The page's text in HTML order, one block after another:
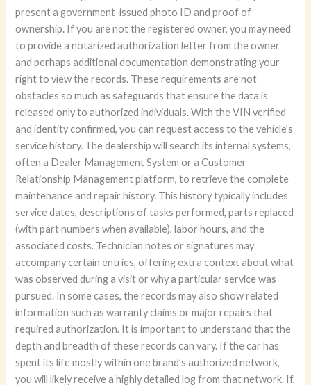
present a government-issued photo ID and proof of
ownership. If you are not the registered owner, you may need
to provide a notarized authorization letter from the owner
and perhaps additional documentation demonstrating your
right to view the records. These requirements are not
obstacles so much as safeguards that ensure the data is
released only to authorized individuals. With the VIN verified
and identity confirmed, you can request access to the vehicle’s
service history. The dealership will search its internal systems,
often a Dealer Management System or a Customer
Relationship Management platform, to retrieve the complete
maintenance and repair history. This history typically includes
service dates, descriptions of tasks performed, parts replaced
(with part numbers when available), labor hours, and the
associated costs. Technician notes or signatures may
accompany certain entries, offering extra context about what
was observed during a visit or why a particular service was
pursued. In some cases, the records may also show related
information such as warranty claims or major repairs that
required authorization. It is important to understand that the
depth and breadth of these records can vary. If the car has
spent its life mostly within one brand’s authorized network,
you will likely receive a highly detailed log from that network. If,